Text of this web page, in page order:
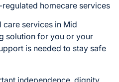
homecare services
care services in Mid
solution for you or your
is needed to stay safe